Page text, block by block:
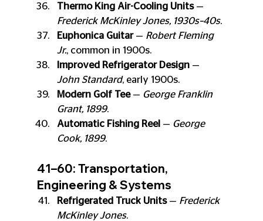
Thermo King Air-Cooling Units —
Frederick McKinley Jones, 1930s–40s.
Euphonica Guitar — Robert Fleming
Jr., common in 1900s.
Improved Refrigerator Design —
John Standard, early 1900s.
Modern Golf Tee — George Franklin
Grant, 1899.
Automatic Fishing Reel — George
Cook, 1899.
41–60: Transportation,
Engineering & Systems
Refrigerated Truck Units — Frederick
McKinley Jones.